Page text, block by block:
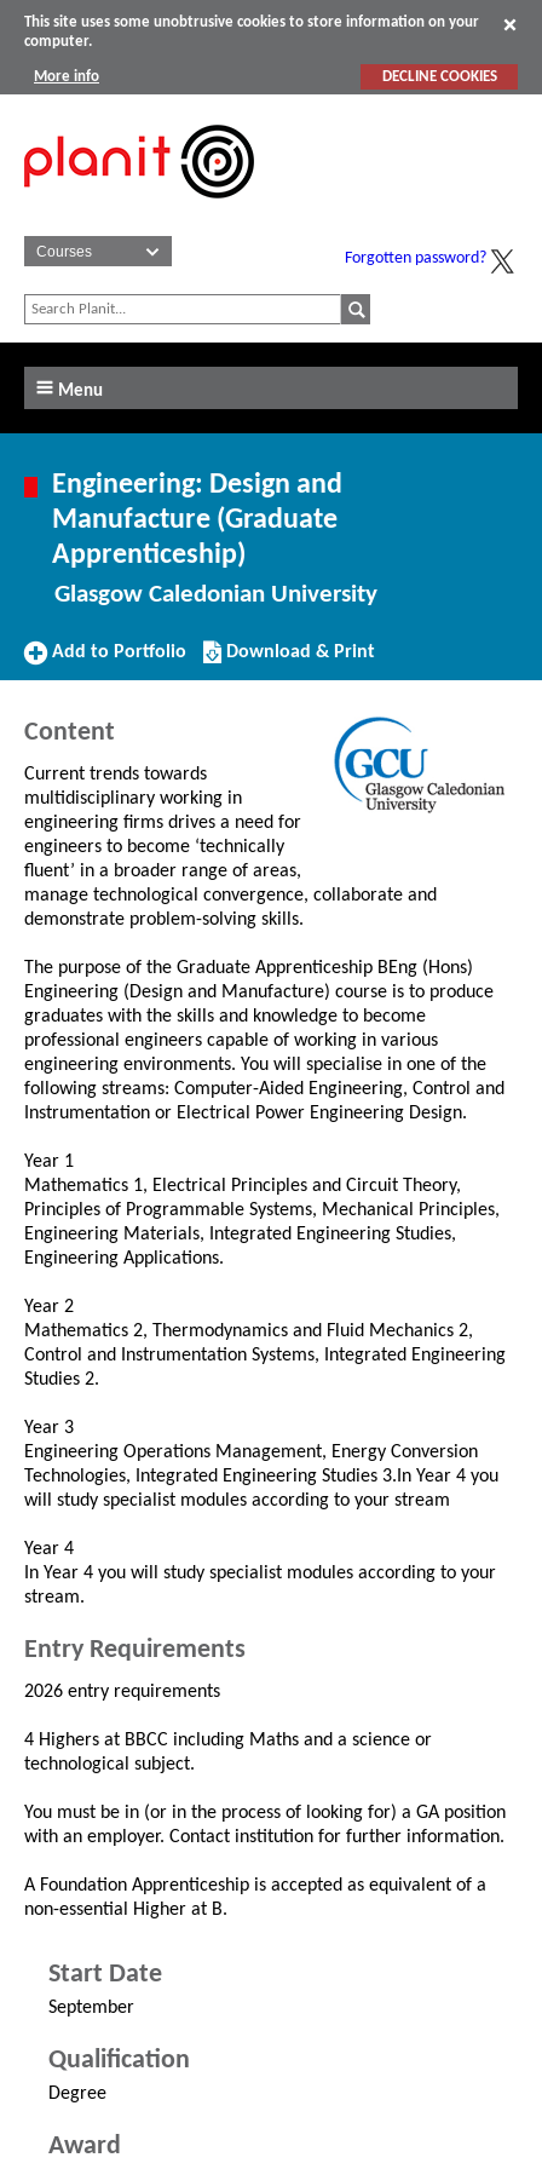
This site uses some unobtrusive cookies to store information on your
computer.
More info DECLINE COOKIES
Forgotten password?
Menu
Engineering: Design and
Manufacture (Graduate
Apprenticeship)
Glasgow Caledonian University
Add
Add to Portfolio
Download/Print
this
Download & Print
Content
Current trends towards
multidisciplinary working in
engineering firms drives a need for
engineers to become ‘technically
fluent’ in a broader range of areas,
manage technological convergence, collaborate and
demonstrate problem-solving skills.
The purpose of the Graduate Apprenticeship BEng (Hons)
Engineering (Design and Manufacture) course is to produce
graduates with the skills and knowledge to become
professional engineers capable of working in various
engineering environments. You will specialise in one of the
following streams: Computer-Aided Engineering, Control and
Instrumentation or Electrical Power Engineering Design.
Year 1
Mathematics 1, Electrical Principles and Circuit Theory,
Principles of Programmable Systems, Mechanical Principles,
Engineering Materials, Integrated Engineering Studies,
Engineering Applications.
Year 2
Mathematics 2, Thermodynamics and Fluid Mechanics 2,
Control and Instrumentation Systems, Integrated Engineering
Studies 2.
Year 3
Engineering Operations Management, Energy Conversion
Technologies, Integrated Engineering Studies 3.In Year 4 you
will study specialist modules according to your stream
Year 4
In Year 4 you will study specialist modules according to your
stream.
Entry Requirements
2026 entry requirements
4 Highers at BBCC including Maths and a science or
technological subject.
You must be in (or in the process of looking for) a GA position
with an employer. Contact institution for further information.
A Foundation Apprenticeship is accepted as equivalent of a
non-essential Higher at B.
Start Date
September
Qualification
Degree
Award